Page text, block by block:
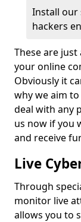
Install our
hackers
These are
your online
Obviously it
why we aim
deal with any
us now if you
and receive
Live
Through
monitor live
allows you to